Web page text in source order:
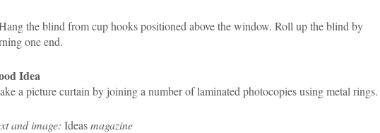
the blind from cup hooks positioned above the window. Roll up the blind by
one end.
Idea
a picture curtain by joining a number of laminated photocopies using metal rings.
and image: Ideasmagazine